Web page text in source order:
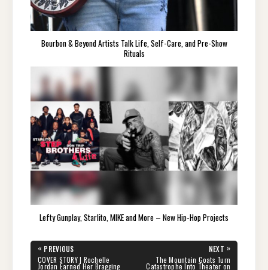
Bourbon & Beyond Artists Talk Life, Self-Care, and Pre-Show
Rituals
Lefty Gunplay, Starlito, MIKE and More – New Hip-Hop Projects
Post
navigation
« PREVIOUS
PREVIOUS
POST:
COVER STORY | Rochelle
Jordan Earned Her Bragging
NEXT »
POST:
The Mountain Goats Turn
Catastrophe Into Theater on